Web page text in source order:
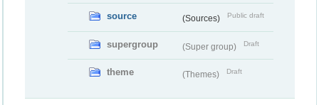
source (Sources) Public draft
supergroup (Super group) Draft
theme (Themes) Draft